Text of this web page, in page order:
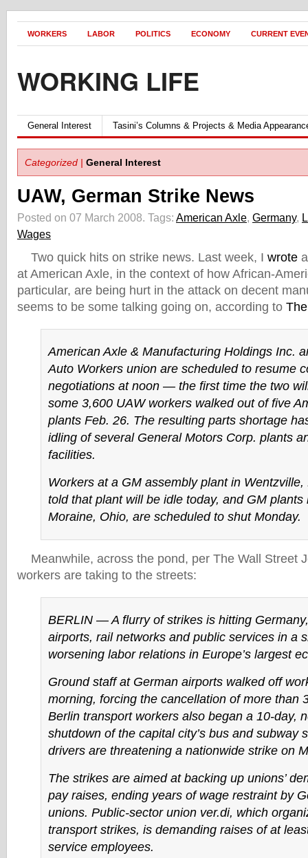
WORKERS LABOR POLITICS ECONOMY CURRENT
WORKING LIFE
General Interest Tasini’s Columns & Projects & Media
Categorized | General Interest
UAW, German Strike News
Posted on 07 March 2008. Tags: American Axle, Germany,
Wages
Two quick hits on strike news. Last week, I wrote
at American Axle, in the context of how African-
particular, are being hurt in the attack on decent
seems to be some talking going on, according to
American Axle & Manufacturing Holdings Inc.
Auto Workers union are scheduled to resume
negotiations at noon — the first time the two
some 3,600 UAW workers walked out of five
plants Feb. 26. The resulting parts shortage
idling of several General Motors Corp. plants
facilities.
Workers at a GM assembly plant in
told that plant will be idle today, and GM plants
Moraine, Ohio, are scheduled to shut Monday.
Meanwhile, across the pond, per The Wall Street
workers are taking to the streets:
BERLIN — A flurry of strikes is hitting
airports, rail networks and public services in a
worsening labor relations in Europe’s largest
Ground staff at German airports walked off
morning, forcing the cancellation of more than
Berlin transport workers also began a 10-day,
shutdown of the capital city’s bus and subway
drivers are threatening a nationwide strike on
The strikes are aimed at backing up unions’
pay raises, ending years of wage restraint by
unions. Public-sector union ver.di, which
transport strikes, is demanding raises of at
service employees.